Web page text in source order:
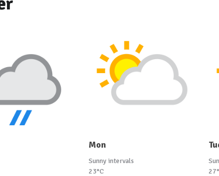
Mon
Sunny intervals
23°C